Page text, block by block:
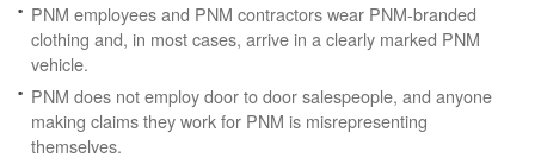
PNM employees and PNM contractors wear PNM-branded
clothing and, in most cases, arrive in a clearly marked PNM
vehicle.
PNM does not employ door to door salespeople, and anyone
making claims they work for PNM is misrepresenting
themselves.